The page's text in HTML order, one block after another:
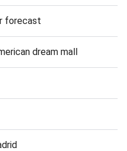
forecast
dream mall